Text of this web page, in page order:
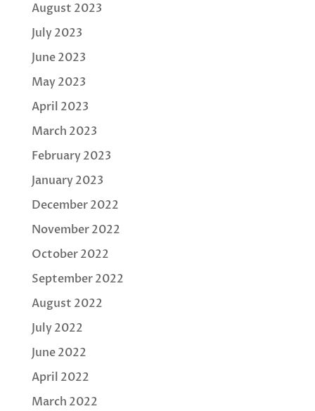
August 2023
July 2023
June 2023
May 2023
April 2023
March 2023
February 2023
January 2023
December 2022
November 2022
October 2022
September 2022
August 2022
July 2022
June 2022
April 2022
March 2022